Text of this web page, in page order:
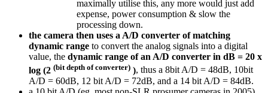
maximally utilise this, any more would just add
expense, power consumption & slow the
processing down.
the camera then uses a A/D converter of matching
dynamic range to convert the analog signals into a digital
value, the dynamic range of an A/D converter in dB = 20 x
log (2 (bit depth of converter) ), thus a 8bit A/D = 48dB, 10bit
A/D = 60dB, 12 bit A/D = 72dB, and a 14 bit A/D = 84dB.